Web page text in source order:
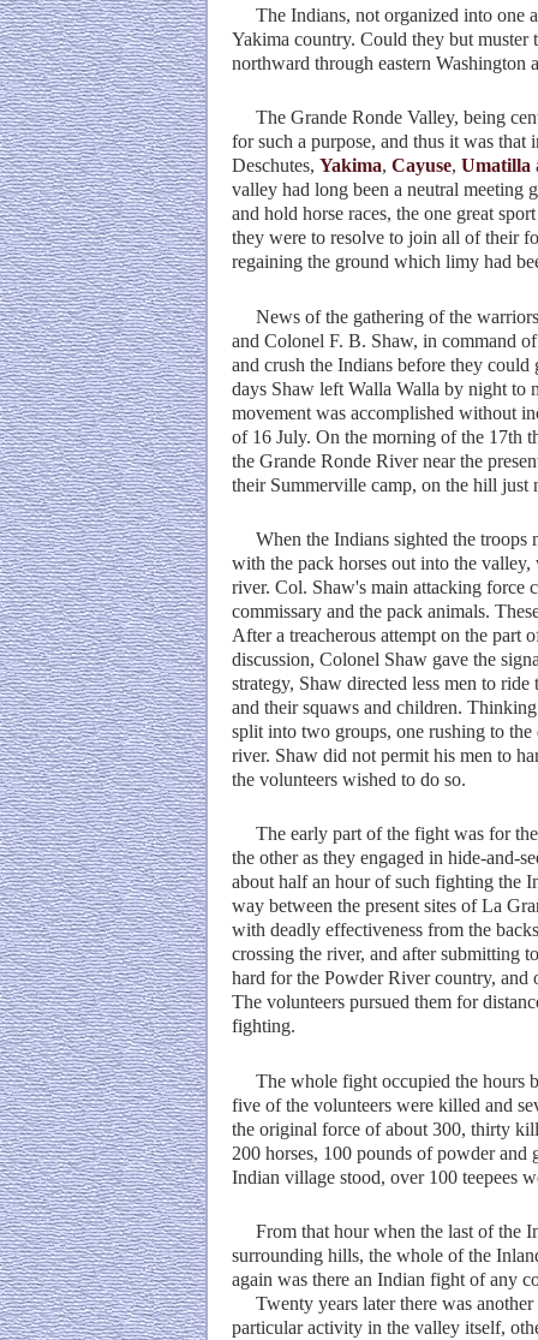
The Indians, not organized into one
Yakima country. Could they but muster
northward through eastern Washington
The Grande Ronde Valley, being
for such a purpose, and thus it was
Deschutes, Yakima, Cayuse, Umatilla
valley had long been a neutral meeting
and hold horse races, the one great
they were to resolve to join all of their
regaining the ground which limy had
News of the gathering of the
and Colonel F. B. Shaw, in command
and crush the Indians before they
days Shaw left Walla Walla by night to
movement was accomplished without
of 16 July. On the morning of the 17th
the Grande Ronde River near the
their Summerville camp, on the hill
When the Indians sighted the troops
with the pack horses out into the
river. Col. Shaw's main attacking force
commissary and the pack animals.
After a treacherous attempt on the part
discussion, Colonel Shaw gave the
strategy, Shaw directed less men to
and their squaws and children.
split into two groups, one rushing to
river. Shaw did not permit his men to
the volunteers wished to do so.
The early part of the fight was for the
the other as they engaged in hide-
about half an hour of such fighting the
way between the present sites of La
with deadly effectiveness from the
crossing the river, and after submitting
hard for the Powder River country, and
The volunteers pursued them for
fighting.
The whole fight occupied the hours
five of the volunteers were killed and
the original force of about 300, thirty
200 horses, 100 pounds of powder and
Indian village stood, over 100 teepees
From that hour when the last of the
surrounding hills, the whole of the
again was there an Indian fight of any
Twenty years later there was another
particular activity in the valley itself,